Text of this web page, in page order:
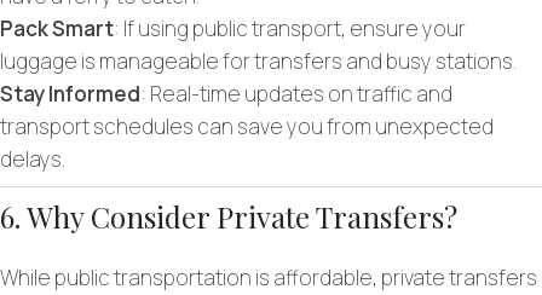
Pack Smart: If using public transport, ensure your
luggage is manageable for transfers and busy stations.
Stay Informed: Real-time updates on traffic and
transport schedules can save you from unexpected
delays.
6. Why Consider Private Transfers?
While public transportation is affordable, private transfers